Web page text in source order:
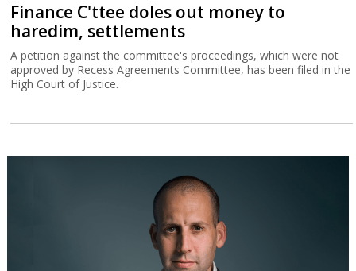
Finance C'ttee doles out money to
haredim, settlements
A petition against the committee's proceedings, which were not
approved by Recess Agreements Committee, has been filed in the
High Court of Justice.